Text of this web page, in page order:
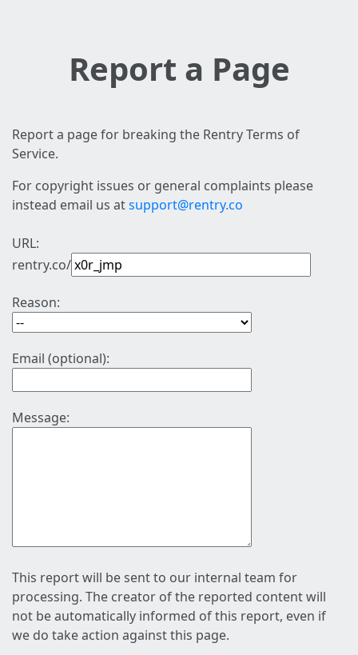
Report a Page
Report a page for breaking the Rentry Terms of
Service.
For copyright issues or general complaints please
instead email us atsupport@rentry.co
URL:
rentry.co/
Reason:
Email (optional):
Message:
This report will be sent to our internal team for
processing. The creator of the reported content will
not be automatically informed of this report, even if
we do take action against this page.